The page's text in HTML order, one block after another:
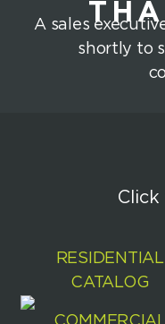
A sales
shortly to
RESIDENTIAL
CATALOG